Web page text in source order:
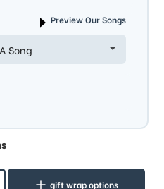
Preview Our Songs
Song
gift wrap options